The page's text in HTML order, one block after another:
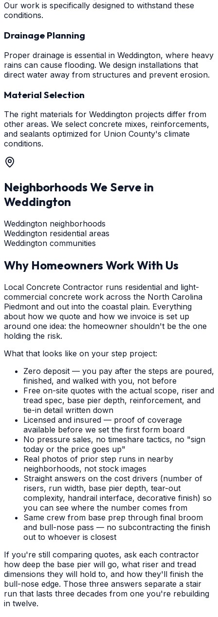
Our work is specifically designed to withstand these
conditions.
Drainage Planning
Proper drainage is essential in Weddington, where heavy
rains can cause flooding. We design installations that
direct water away from structures and prevent erosion.
Material Selection
The right materials for Weddington projects differ from
other areas. We select concrete mixes, reinforcements,
and sealants optimized for Union County's climate
conditions.
Neighborhoods We Serve in
Weddington
Weddington neighborhoods
Weddington residential areas
Weddington communities
Why Homeowners Work With Us
Local Concrete Contractor runs residential and light-
commercial concrete work across the North Carolina
Piedmont and out into the coastal plain. Everything
about how we quote and how we invoice is set up
around one idea: the homeowner shouldn't be the one
holding the risk.
What that looks like on your step project:
Zero deposit — you pay after the steps are poured,
finished, and walked with you, not before
Free on-site quotes with the actual scope, riser and
tread spec, base pier depth, reinforcement, and
tie-in detail written down
Licensed and insured — proof of coverage
available before we set the first form board
No pressure sales, no timeshare tactics, no "sign
today or the price goes up"
Real photos of prior step runs in nearby
neighborhoods, not stock images
Straight answers on the cost drivers (number of
risers, run width, base pier depth, tear-out
complexity, handrail interface, decorative finish) so
you can see where the number comes from
Same crew from base prep through final broom
and bull-nose pass — no subcontracting the finish
out to whoever is closest
If you're still comparing quotes, ask each contractor
how deep the base pier will go, what riser and tread
dimensions they will hold to, and how they'll finish the
bull-nose edge. Those three answers separate a stair
run that lasts three decades from one you're rebuilding
in twelve.